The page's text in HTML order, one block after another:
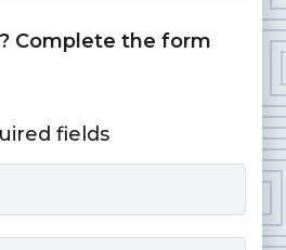
Complete the form
fields